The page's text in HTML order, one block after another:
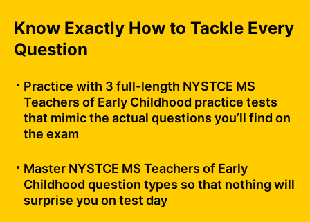
Know Exactly How to Tackle Every
Question
Practice with 3 full-length NYSTCE MS
Teachers of Early Childhood practice tests
that mimic the actual questions you’ll find on
the exam
Master NYSTCE MS Teachers of Early
Childhood question types so that nothing will
surprise you on test day